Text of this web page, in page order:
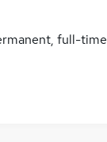
full-time